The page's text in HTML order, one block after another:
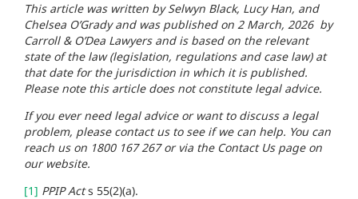
This article was written by Selwyn Black, Lucy Han, and
Chelsea O’Grady and was published on 2 March, 2026 by
Carroll & O’Dea Lawyers and is based on the relevant
state of the law (legislation, regulations and case law) at
that date for the jurisdiction in which it is published.
Please note this article does not constitute legal advice.
If you ever need legal advice or want to discuss a legal
problem, please contact us to see if we can help. You can
reach us on 1800 167 267 or via the Contact Us page on
our website.
[1] PPIP Acts 55(2)(a).